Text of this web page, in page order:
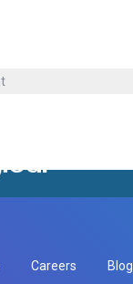
Careers Blog